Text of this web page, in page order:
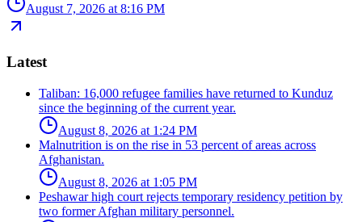
August 7, 2026 at 8:16 PM
Latest
Taliban: 16,000 refugee families have returned to Kunduz
since the beginning of the current year.
August 8, 2026 at 1:24 PM
Malnutrition is on the rise in 53 percent of areas across
Afghanistan.
August 8, 2026 at 1:05 PM
Peshawar high court rejects temporary residency petition by
two former Afghan military personnel.